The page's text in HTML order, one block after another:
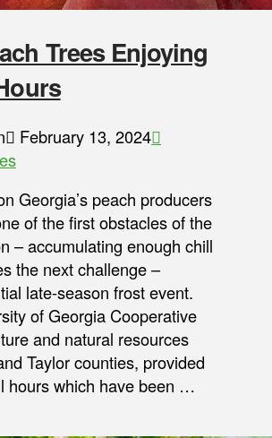
Trees Enjoying
February 13, 2024
Georgia’s peach producers
of the first obstacles of the
– accumulating enough chill
the next challenge –
late-season frost event.
of Georgia Cooperative
and natural resources
Taylor counties, provided
hours which have been …